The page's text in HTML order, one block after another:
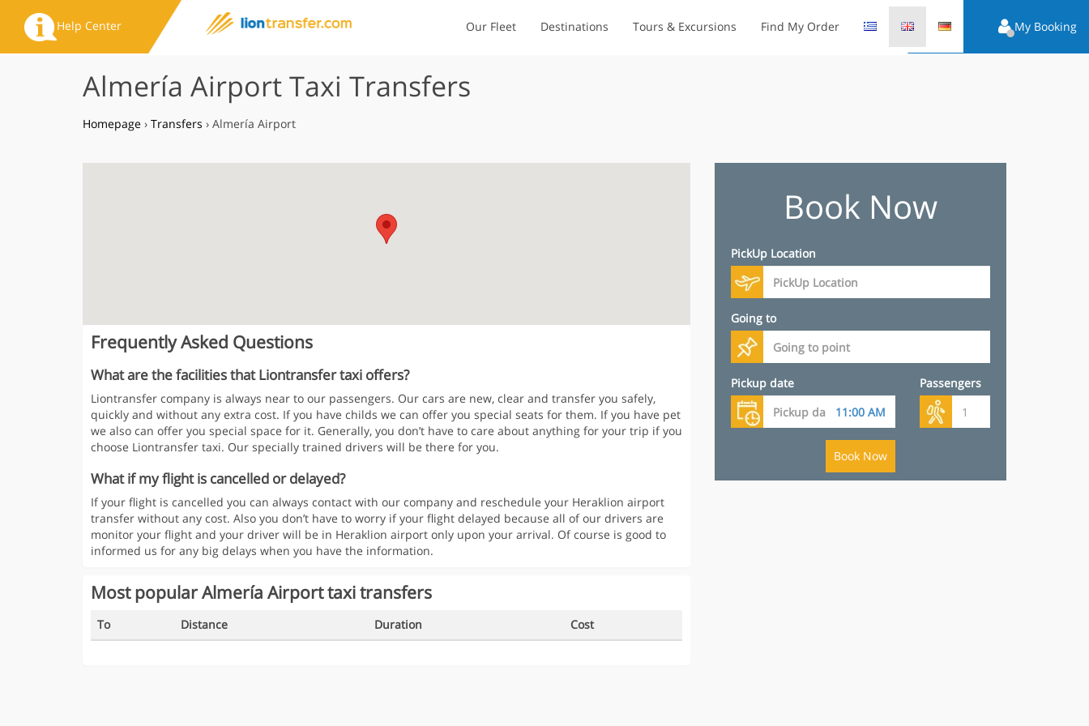
Help Center Our Fleet Destinations Tours & Excursions Find My Order My Booking
Almería Airport Taxi Transfers
Homepage › Transfers › Almería Airport
Frequently Asked Questions
What are the facilities that Liontransfer taxi offers?
Liontransfer company is always near to our passengers. Our cars are new, clear and transfer you safely,
quickly and without any extra cost. If you have childs we can offer you special seats for them. If you have pet
we also can offer you special space for it. Generally, you don’t have to care about anything for your trip if you
choose Liontransfer taxi. Our specially trained drivers will be there for you.
What if my flight is cancelled or delayed?
If your flight is cancelled you can always contact with our company and reschedule your Heraklion airport
transfer without any cost. Also you don’t have to worry if your flight delayed because all of our drivers are
monitor your flight and your driver will be in Heraklion airport only upon your arrival. Of course is good to
informed us for any big delays when you have the information.
Most popular Almería Airport taxi transfers
To Distance Duration Cost
Book Now
PickUp Location
Going to
Pickup date Passengers
Book Now